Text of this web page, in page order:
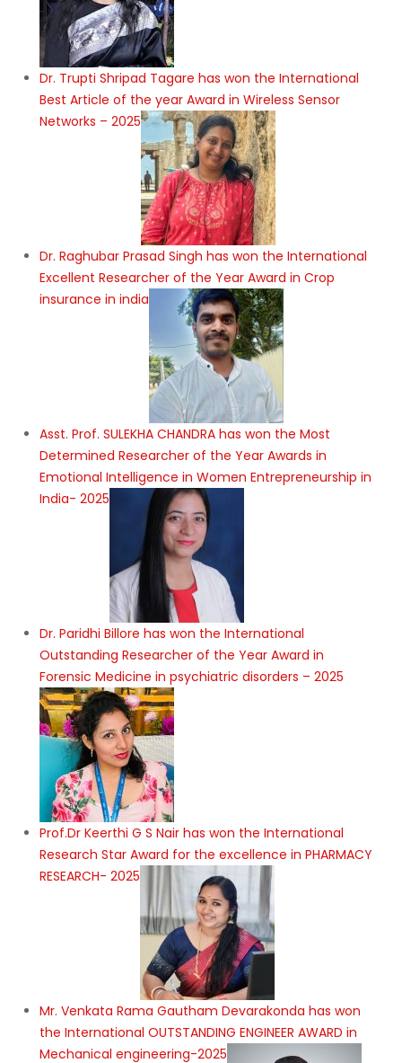
Dr. Trupti Shripad Tagare has won the International
Best Article of the year Award in Wireless Sensor
Networks – 2025
Dr. Raghubar Prasad Singh has won the International
Excellent Researcher of the Year Award in Crop
insurance in india
Asst. Prof. SULEKHA CHANDRA has won the Most
Determined Researcher of the Year Awards in
Emotional Intelligence in Women Entrepreneurship in
India- 2025
Dr. Paridhi Billore has won the International
Outstanding Researcher of the Year Award in
Forensic Medicine in psychiatric disorders – 2025
Prof.Dr Keerthi G S Nair has won the International
Research Star Award for the excellence in PHARMACY
RESEARCH- 2025
Mr. Venkata Rama Gautham Devarakonda has won
the International OUTSTANDING ENGINEER AWARD in
Mechanical engineering-2025